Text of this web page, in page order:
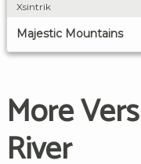
Xsintrik
Majestic Mountains
More
River